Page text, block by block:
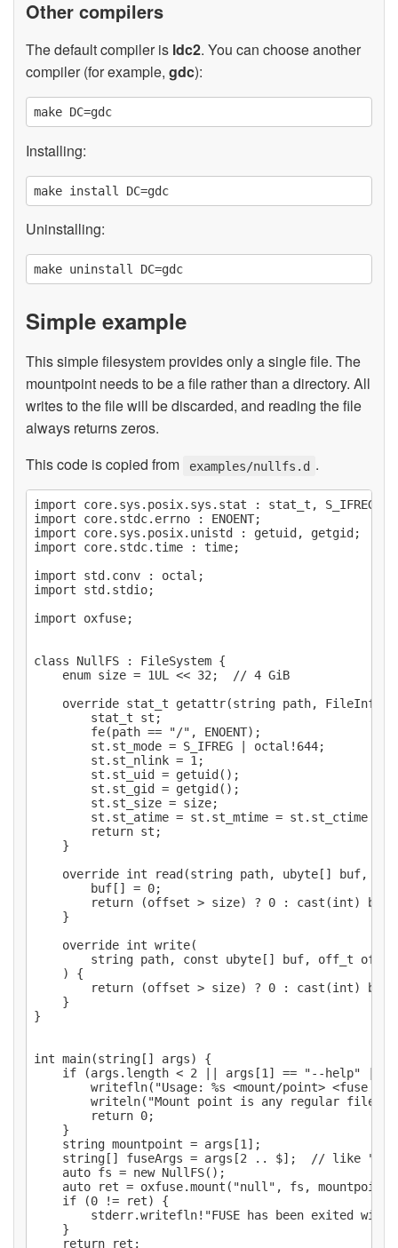
Other compilers
The default compiler is ldc2. You can choose another
compiler (for example,gdc):
Installing:
Uninstalling:
Simple example
This simple filesystem provides only a single file. The
mountpoint needs to be a file rather than a directory. All
writes to the file will be discarded, and reading the file
always returns zeros.
This code is copied from
examples/nullfs.d .
import core.sys.posix.sys.stat : stat_t, S_IFREG;
import core.stdc.errno : ENOENT;
import core.sys.posix.unistd : getuid, getgid;
import core.stdc.time : time;
import std.conv : octal;
import std.stdio;
import oxfuse;
class NullFS : FileSystem {
    enum size = 1UL << 32;  // 4 GiB
override stat_t getattr(string path, FileInfo
        stat_t st;
        fe(path == "/", ENOENT);
        st.st_mode = S_IFREG | octal!644;
        st.st_nlink = 1;
        st.st_uid = getuid();
        st.st_gid = getgid();
        st.st_size = size;
st.st_atime = st.st_mtime = st.st_ctime =
        return st;
    }
override int read(string path, ubyte[] buf,
        buf[] = 0;
return (offset > size) ? 0 : cast(int)
    }
    override int write(
string path, const ubyte[] buf, off_t
    ) {
return (offset > size) ? 0 : cast(int)
    }
}
int main(string[] args) {
if (args.length < 2 || args[1] == "--help" ||
writefln("Usage: %s <mount/point> <fuse
writeln("Mount point is any regular
        return 0;
    }
    string mountpoint = args[1];
    string[] fuseArgs = args[2 .. $];  // like "-d"
    auto fs = new NullFS();
auto ret = oxfuse.mount("null", fs,
    if (0 != ret) {
stderr.writefln!"FUSE has been exited with
    }
    return ret;